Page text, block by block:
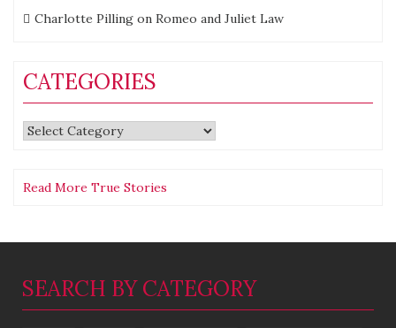
Charlotte Pilling on Romeo and Juliet Law
CATEGORIES
Categories
Read More True Stories
SEARCH BY CATEGORY